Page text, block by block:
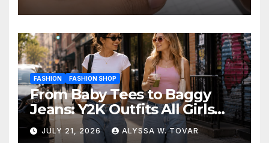
FASHION FASHION SHOP
From Baby Tees to Baggy
Jeans: Y2K Outfits All Girls
Are Wearing Again
JULY 21, 2026 ALYSSA W. TOVAR